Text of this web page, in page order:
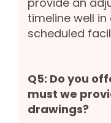
timeline well
scheduled
Q5: Do you
must we
drawings?